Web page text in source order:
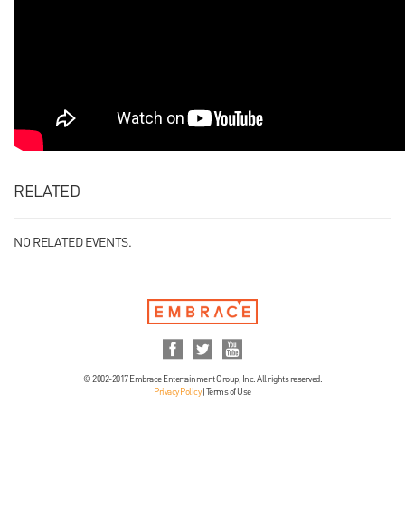
RELATED
NO RELATED EVENTS.
© 2002-2017 Embrace Entertainment Group, Inc. All rights reserved.
Privacy Policy| Terms of Use